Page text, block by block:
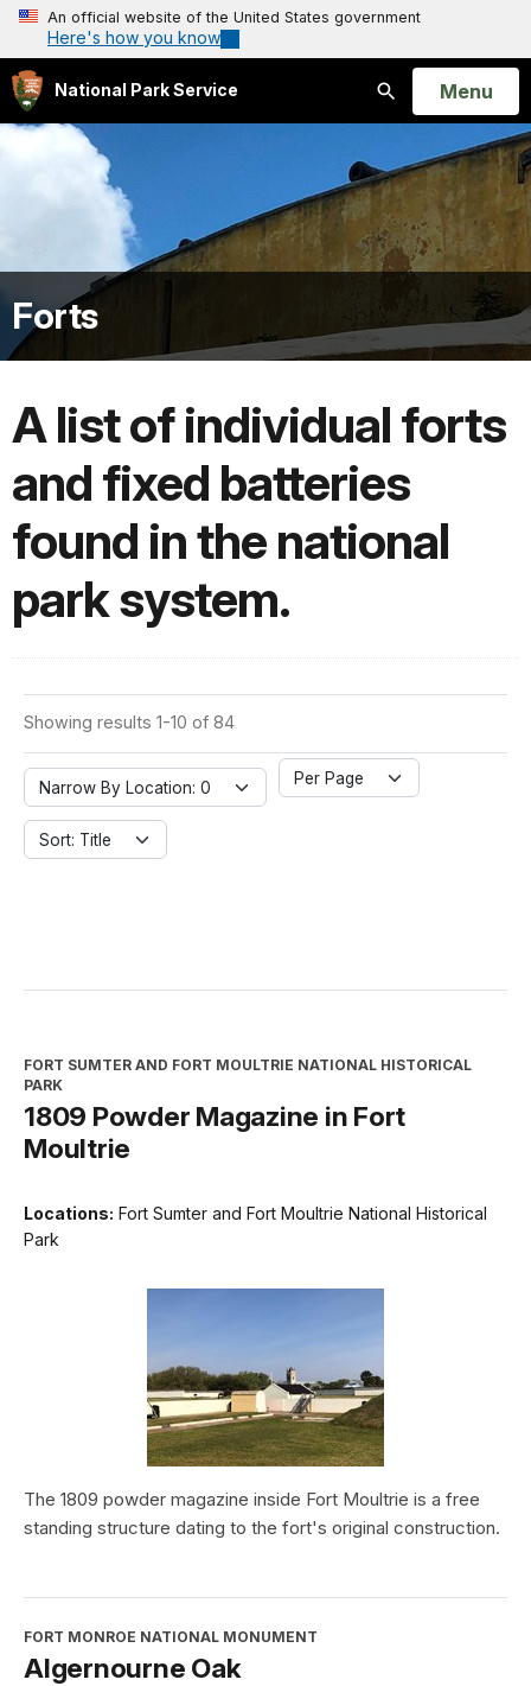
An official website of the United States government
Here's how you know
National Park Service
Search
Open
Menu
Forts
A list of individual forts
and fixed batteries
found in the national
park system.
Showing results 1-10 of 84
Narrow By Location: 0 Per Page
Sort: Title
FORT SUMTER AND FORT MOULTRIE NATIONAL HISTORICAL
PARK
1809 Powder Magazine in Fort
Moultrie
Locations: Fort Sumter and Fort Moultrie National Historical
Park
The 1809 powder magazine inside Fort Moultrie is a free
standing structure dating to the fort's original construction.
FORT MONROE NATIONAL MONUMENT
Algernourne Oak